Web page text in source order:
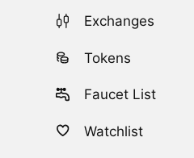
Exchanges
Tokens
Faucet List
Watchlist